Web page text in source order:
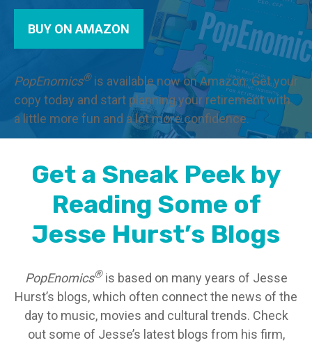
BUY ON AMAZON
PopEnomics®is available now on Amazon. Get your
copy today and start planning your retirement with
a little more fun and a lot more confidence.
Get a Sneak Peek by
Reading Some of
Jesse Hurst’s Blogs
PopEnomics®is based on many years of Jesse
Hurst’s blogs, which often connect the news of the
day to music, movies and cultural trends. Check
out some of Jesse’s latest blogs from his firm,